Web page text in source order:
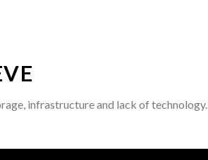
infrastructure and lack of technology.